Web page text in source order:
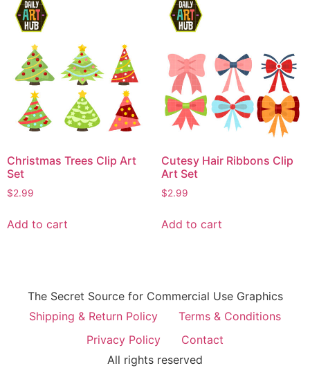
Christmas Trees Clip Art
Set
$2.99
Add to cart
Cutesy Hair Ribbons Clip
Art Set
$2.99
Add to cart
The Secret Source for Commercial Use Graphics
Shipping & Return Policy
Terms & Conditions
Privacy Policy
Contact
All rights reserved